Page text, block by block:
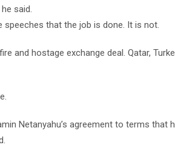
said.
that the job is done. It is not.
and hostage exchange deal. Qatar,
Netanyahu’s agreement to terms that